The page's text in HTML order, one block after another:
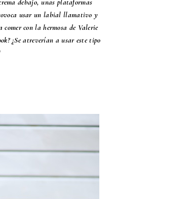
debajo, unas plataformas
usar un labial llamativo y
con la hermosa de Valerie
¿Se atreverían a usar este tipo